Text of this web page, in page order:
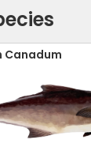
Canadum